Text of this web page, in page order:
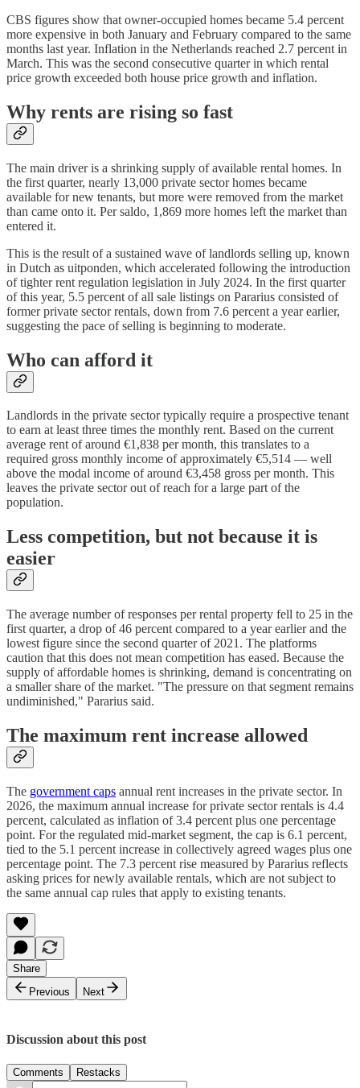
CBS figures show that owner-occupied homes became 5.4 percent
more expensive in both January and February compared to the same
months last year. Inflation in the Netherlands reached 2.7 percent in
March. This was the second consecutive quarter in which rental
price growth exceeded both house price growth and inflation.
Why rents are rising so fast
The main driver is a shrinking supply of available rental homes. In
the first quarter, nearly 13,000 private sector homes became
available for new tenants, but more were removed from the market
than came onto it. Per saldo, 1,869 more homes left the market than
entered it.
This is the result of a sustained wave of landlords selling up, known
in Dutch as uitponden, which accelerated following the introduction
of tighter rent regulation legislation in July 2024. In the first quarter
of this year, 5.5 percent of all sale listings on Pararius consisted of
former private sector rentals, down from 7.6 percent a year earlier,
suggesting the pace of selling is beginning to moderate.
Who can afford it
Landlords in the private sector typically require a prospective tenant
to earn at least three times the monthly rent. Based on the current
average rent of around €1,838 per month, this translates to a
required gross monthly income of approximately €5,514 — well
above the modal income of around €3,458 gross per month. This
leaves the private sector out of reach for a large part of the
population.
Less competition, but not because it is
easier
The average number of responses per rental property fell to 25 in the
first quarter, a drop of 46 percent compared to a year earlier and the
lowest figure since the second quarter of 2021. The platforms
caution that this does not mean competition has eased. Because the
supply of affordable homes is shrinking, demand is concentrating on
a smaller share of the market. "The pressure on that segment remains
undiminished," Pararius said.
The maximum rent increase allowed
The government caps annual rent increases in the private sector. In
2026, the maximum annual increase for private sector rentals is 4.4
percent, calculated as inflation of 3.4 percent plus one percentage
point. For the regulated mid-market segment, the cap is 6.1 percent,
tied to the 5.1 percent increase in collectively agreed wages plus one
percentage point. The 7.3 percent rise measured by Pararius reflects
asking prices for newly available rentals, which are not subject to
the same annual cap rules that apply to existing tenants.
Share
Previous
Next
Discussion about this post
Comments Restacks